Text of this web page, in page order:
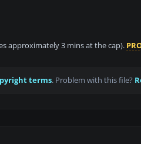
approximately 3 mins at the cap).
terms. Problem with this file?